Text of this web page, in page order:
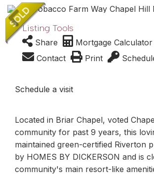
Listing Tools
Share
Mortgage Calculator
Contact
Print
Schedule a visit
Located in Briar Chapel, voted
community for past 9 years, this
maintained green-certified Riverton
by HOMES BY DICKERSON and is
community's main resort-like